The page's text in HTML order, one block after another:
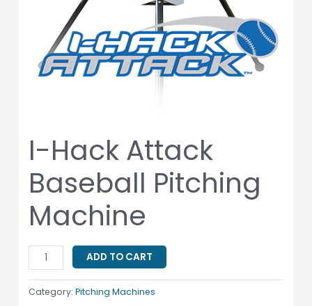
I-Hack Attack
Baseball Pitching
Machine
ADD TO CART
Category:Pitching Machines